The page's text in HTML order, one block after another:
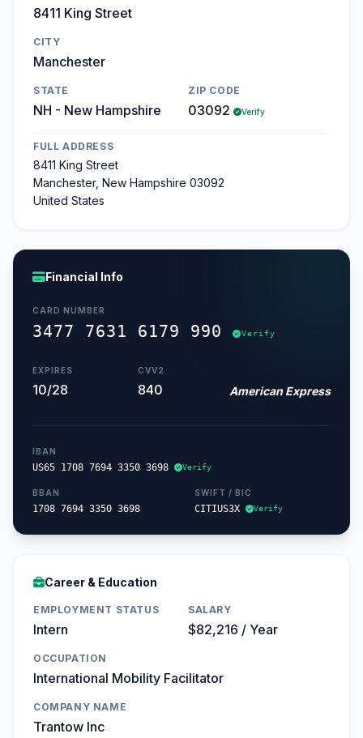
8411 King Street
CITY
Manchester
STATE
NH - New Hampshire
ZIP CODE
03092 Verify
FULL ADDRESS
8411 King Street
Manchester, New Hampshire 03092
United States
Financial Info
CARD NUMBER
3477 7631 6179 990 Verify
EXPIRES
10/28
CVV2
840 American Express
IBAN
US65 1708 7694 3350 3698 Verify
BBAN
1708 7694 3350 3698
SWIFT / BIC
CITIUS3X Verify
Career & Education
EMPLOYMENT STATUS
Intern
SALARY
$82,216 / Year
OCCUPATION
International Mobility Facilitator
COMPANY NAME
Trantow Inc